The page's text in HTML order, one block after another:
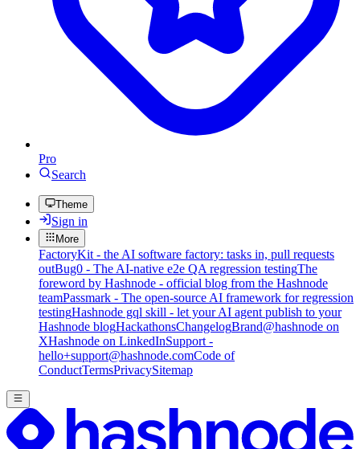
Pro
Search
Theme
Sign in
More
FactoryKit - the AI software factory: tasks in, pull requests
outBug0 - The AI-native e2e QA regression testingThe
foreword by Hashnode - official blog from the Hashnode
teamPassmark - The open-source AI framework for regression
testingHashnode gql skill - let your AI agent publish to your
Hashnode blogHackathonsChangelogBrand@hashnode on
XHashnode on LinkedInSupport -
hello+support@hashnode.comCode of
ConductTermsPrivacySitemap